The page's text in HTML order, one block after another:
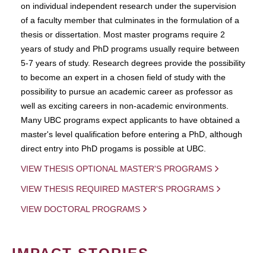
on individual independent research under the supervision
of a faculty member that culminates in the formulation of a
thesis or dissertation. Most master programs require 2
years of study and PhD programs usually require between
5-7 years of study. Research degrees provide the possibility
to become an expert in a chosen field of study with the
possibility to pursue an academic career as professor as
well as exciting careers in non-academic environments.
Many UBC programs expect applicants to have obtained a
master's level qualification before entering a PhD, although
direct entry into PhD progams is possible at UBC.
VIEW THESIS OPTIONAL MASTER'S PROGRAMS
VIEW THESIS REQUIRED MASTER'S PROGRAMS
VIEW DOCTORAL PROGRAMS